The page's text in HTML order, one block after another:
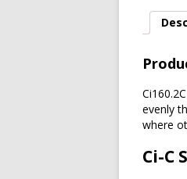
evenly
where
Ci-C